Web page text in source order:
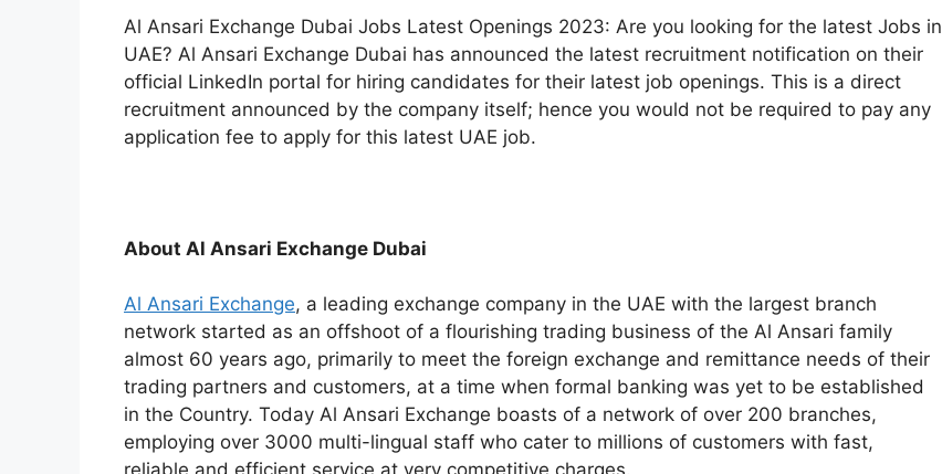
Al Ansari Exchange Dubai Jobs Latest Openings 2023: Are you looking for the latest Jobs in
UAE? Al Ansari Exchange Dubai has announced the latest recruitment notification on their
official LinkedIn portal for hiring candidates for their latest job openings. This is a direct
recruitment announced by the company itself; hence you would not be required to pay any
application fee to apply for this latest UAE job.
About Al Ansari Exchange Dubai
Al Ansari Exchange, a leading exchange company in the UAE with the largest branch
network started as an offshoot of a flourishing trading business of the Al Ansari family
almost 60 years ago, primarily to meet the foreign exchange and remittance needs of their
trading partners and customers, at a time when formal banking was yet to be established
in the Country. Today Al Ansari Exchange boasts of a network of over 200 branches,
employing over 3000 multi-lingual staff who cater to millions of customers with fast,